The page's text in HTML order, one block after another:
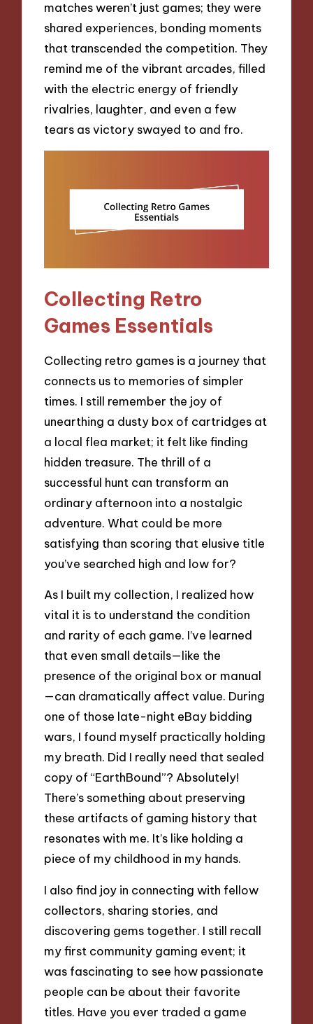
matches weren’t just games; they were
shared experiences, bonding moments
that transcended the competition. They
remind me of the vibrant arcades, filled
with the electric energy of friendly
rivalries, laughter, and even a few
tears as victory swayed to and fro.
Collecting Retro
Games Essentials
Collecting retro games is a journey that
connects us to memories of simpler
times. I still remember the joy of
unearthing a dusty box of cartridges at
a local flea market; it felt like finding
hidden treasure. The thrill of a
successful hunt can transform an
ordinary afternoon into a nostalgic
adventure. What could be more
satisfying than scoring that elusive title
you’ve searched high and low for?
As I built my collection, I realized how
vital it is to understand the condition
and rarity of each game. I’ve learned
that even small details—like the
presence of the original box or manual
—can dramatically affect value. During
one of those late-night eBay bidding
wars, I found myself practically holding
my breath. Did I really need that sealed
copy of “EarthBound”? Absolutely!
There’s something about preserving
these artifacts of gaming history that
resonates with me. It’s like holding a
piece of my childhood in my hands.
I also find joy in connecting with fellow
collectors, sharing stories, and
discovering gems together. I still recall
my first community gaming event; it
was fascinating to see how passionate
people can be about their favorite
titles. Have you ever traded a game